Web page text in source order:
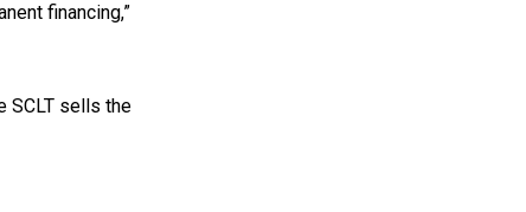
financing,”
SCLT sells the